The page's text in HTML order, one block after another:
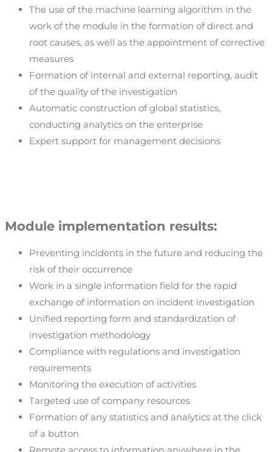
The use of the machine learning algorithm in the
work of the module in the formation of direct and
root causes, as well as the appointment of corrective
measures
Formation of internal and external reporting, audit
of the quality of the investigation
Automatic construction of global statistics,
conducting analytics on the enterprise
Expert support for management decisions
Module implementation results:
Preventing incidents in the future and reducing the
risk of their occurrence
Work in a single information field for the rapid
exchange of information on incident investigation
Unified reporting form and standardization of
investigation methodology
Compliance with regulations and investigation
requirements
Monitoring the execution of activities
Targeted use of company resources
Formation of any statistics and analytics at the click
of a button